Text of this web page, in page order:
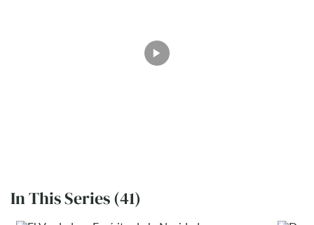
In This Series (41)